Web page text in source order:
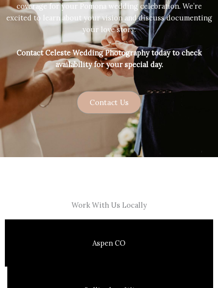
coverage for your Pomona wedding celebration. We’re
excited to learn about your vision and discuss documenting
your love story.
Contact Celeste Wedding Photography today to check
availability for your special day.
Contact Us
Work With Us Locally
Aspen CO